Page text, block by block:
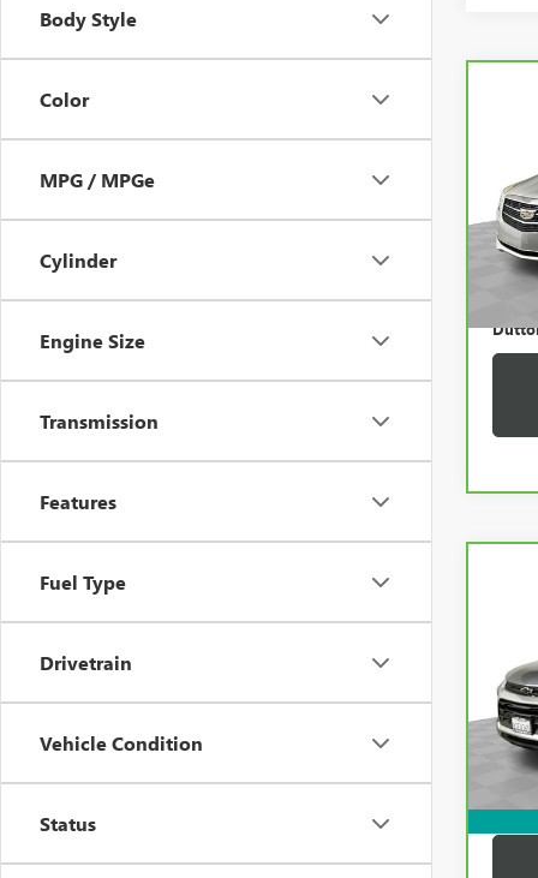
Body Style
Color
MPG / MPGe
Cylinder
Engine Size
Transmission
Features
Fuel Type
Drivetrain
Vehicle Condition
Status
VIN:
Price:
VIN:
Price: